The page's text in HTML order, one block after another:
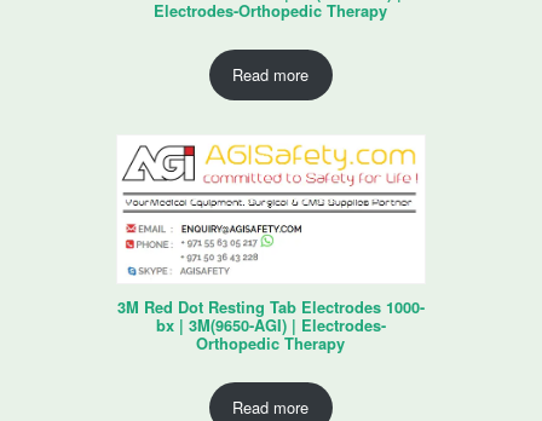
Electrodes-Orthopedic Therapy
Read more
3M Red Dot Resting Tab Electrodes 1000-
bx | 3M(9650-AGI) | Electrodes-
Orthopedic Therapy
Read more